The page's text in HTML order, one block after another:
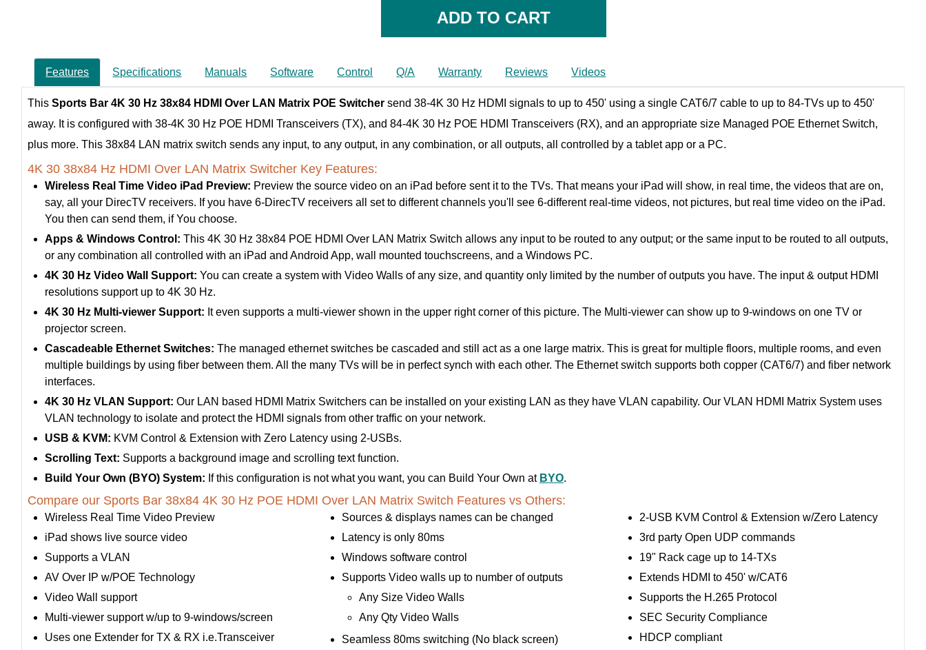
Features Specifications Manuals Software Control Q/A Warranty Reviews Videos
This Sports Bar 4K 30 Hz 38x84 HDMI Over LAN Matrix POE Switcher send 38-4K 30 Hz HDMI signals to up to 450' using a single CAT6/7 cable to up to 84-TVs up to 450'
away. It is configured with 38-4K 30 Hz POE HDMI Transceivers (TX), and 84-4K 30 Hz POE HDMI Transceivers (RX), and an appropriate size Managed POE Ethernet Switch,
plus more. This 38x84 LAN matrix switch sends any input, to any output, in any combination, or all outputs, all controlled by a tablet app or a PC.
4K 30 38x84 Hz HDMI Over LAN Matrix Switcher Key Features:
Wireless Real Time Video iPad Preview: Preview the source video on an iPad before sent it to the TVs. That means your iPad will show, in real time, the videos that are on,
say, all your DirecTV receivers. If you have 6-DirecTV receivers all set to different channels you'll see 6-different real-time videos, not pictures, but real time video on the iPad.
You then can send them, if You choose.
Apps & Windows Control: This 4K 30 Hz 38x84 POE HDMI Over LAN Matrix Switch allows any input to be routed to any output; or the same input to be routed to all outputs,
or any combination all controlled with an iPad and Android App, wall mounted touchscreens, and a Windows PC.
4K 30 Hz Video Wall Support: You can create a system with Video Walls of any size, and quantity only limited by the number of outputs you have. The input & output HDMI
resolutions support up to 4K 30 Hz.
4K 30 Hz Multi-viewer Support: It even supports a multi-viewer shown in the upper right corner of this picture. The Multi-viewer can show up to 9-windows on one TV or
projector screen.
Cascadeable Ethernet Switches: The managed ethernet switches be cascaded and still act as a one large matrix. This is great for multiple floors, multiple rooms, and even
multiple buildings by using fiber between them. All the many TVs will be in perfect synch with each other. The Ethernet switch supports both copper (CAT6/7) and fiber network
interfaces.
4K 30 Hz VLAN Support: Our LAN based HDMI Matrix Switchers can be installed on your existing LAN as they have VLAN capability. Our VLAN HDMI Matrix System uses
VLAN technology to isolate and protect the HDMI signals from other traffic on your network.
USB & KVM: KVM Control & Extension with Zero Latency using 2-USBs.
Scrolling Text: Supports a background image and scrolling text function.
Build Your Own (BYO) System: If this configuration is not what you want, you can Build Your Own at BYO.
Compare our Sports Bar 38x84 4K 30 Hz POE HDMI Over LAN Matrix Switch Features vs Others:
Wireless Real Time Video Preview
iPad shows live source video
Supports a VLAN
AV Over IP w/POE Technology
Video Wall support
Multi-viewer support w/up to 9-windows/screen
Uses one Extender for TX & RX i.e.Transceiver
Sources & displays names can be changed
Latency is only 80ms
Windows software control
Supports Video walls up to number of outputs
Any Size Video Walls
Any Qty Video Walls
Seamless 80ms switching (No black screen)
2-USB KVM Control & Extension w/Zero Latency
3rd party Open UDP commands
19" Rack cage up to 14-TXs
Extends HDMI to 450' w/CAT6
Supports the H.265 Protocol
SEC Security Compliance
HDCP compliant